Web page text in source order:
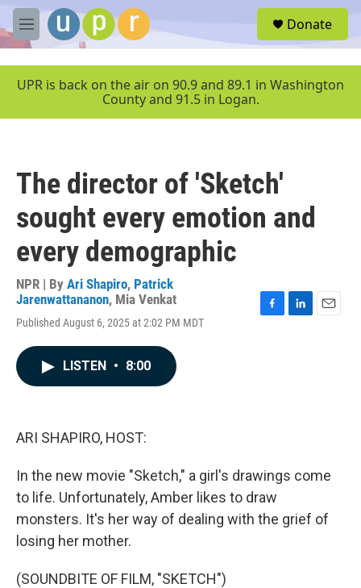
Skip to main content
M
e
u
Donate
UPR is back on the air on 90.9 and 89.1 in Washington
County and 91.5 in Logan.
The director of 'Sketch'
sought every emotion and
every demographic
NPR | By Ari Shapiro, Patrick
Jarenwattananon, Mia Venkat
Published August 6, 2025 at 2:02 PM MDT
LISTEN • 8:00
ARI SHAPIRO, HOST:
In the new movie "Sketch," a girl's drawings come
to life. Unfortunately, Amber likes to draw
monsters. It's her way of dealing with the grief of
losing her mother.
(SOUNDBITE OF FILM, "SKETCH")